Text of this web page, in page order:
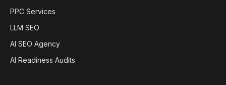
PPC Services
LLM SEO
AI SEO Agency
AI Readiness Audits